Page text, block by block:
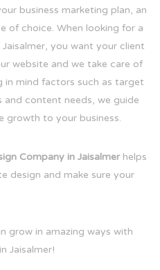
business marketing plan, an
of choice. When looking for a
you want your client
website and we take care of
in mind factors such as target
and content needs, we guide
growth to your business.
Company in Jaisalmerhelps
design and make sure your
grow in amazing ways with
Jaisalmer!